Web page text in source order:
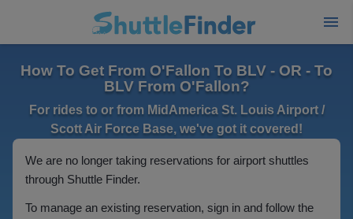
How To Get From O'Fallon To BLV - OR - To
BLV From O'Fallon?
For rides to or from MidAmerica St. Louis Airport /
Scott Air Force Base, we've got it covered!
We are no longer taking reservations for airport shuttles
through Shuttle Finder.
To manage an existing reservation, sign in and follow the